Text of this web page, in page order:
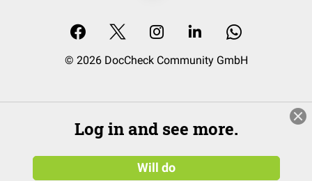
© 2026 DocCheck Community GmbH
Log in and see more.
Will do